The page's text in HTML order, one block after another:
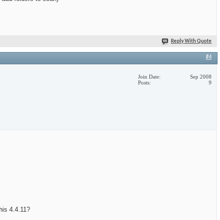
Reply With Quote
#4
Join Date
Sep 2008
Posts
9
4.4.11?